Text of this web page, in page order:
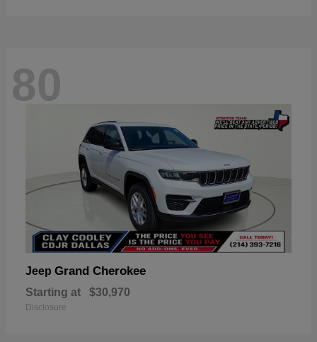
80
Jeep Grand Cherokee
Starting at $30,970
Disclosure